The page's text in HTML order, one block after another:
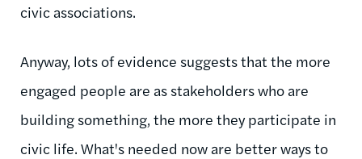
civic associations.
Anyway, lots of evidence suggests that the more
engaged people are as stakeholders who are
building something, the more they participate in
civic life. What's needed now are better ways to